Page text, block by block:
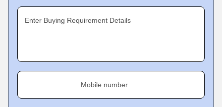
Enter Buying Requirement Details
Mobile number